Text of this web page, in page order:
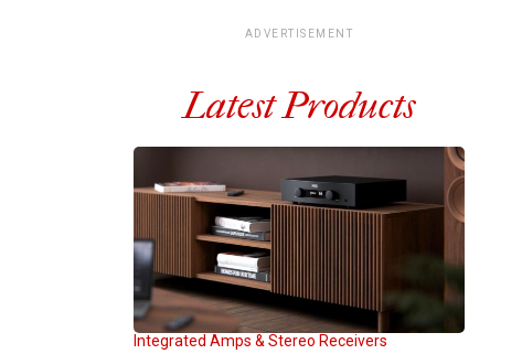
ADVERTISEMENT
Latest Products
Integrated Amps & Stereo Receivers